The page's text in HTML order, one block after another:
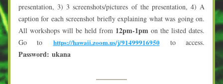
presentation, 3) 3 screenshots/pictures of the presentation, 4) A
caption for each screenshot briefly explaining what was going on.
All workshops will be held from 12pm-1pm on the listed dates.
Go to https://hawaii.zoom.us/j/91499916950
Password: ukana